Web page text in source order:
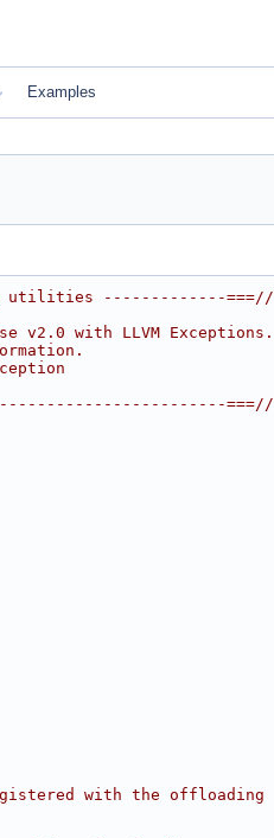
Examples
utilities -------------===//
v2.0 with LLVM Exceptions.
===//
with the offloading